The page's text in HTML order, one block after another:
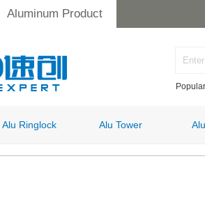
Aluminum Product
Alu Ringlock Alu Tower